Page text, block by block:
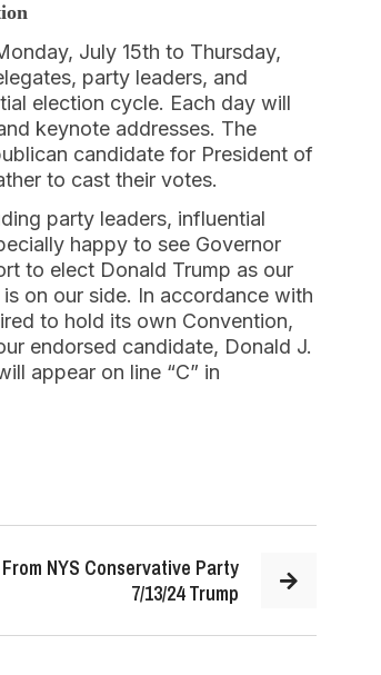
July 15th to Thursday,
party leaders, and
election cycle. Each day will
keynote addresses. The
candidate for President of
to cast their votes.
party leaders, influential
happy to see Governor
to elect Donald Trump as our
on our side. In accordance with
to hold its own Convention,
endorsed candidate, Donald J.
appear on line “C” in
NYS Conservative Party
7/13/24 Trump